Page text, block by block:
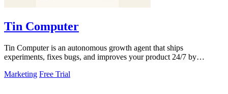
Tin Computer
Tin Computer is an autonomous growth agent that ships
experiments, fixes bugs, and improves your product 24/7 by
Marketing Free Trial